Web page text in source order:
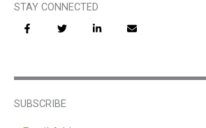
STAY CONNECTED
SUBSCRIBE